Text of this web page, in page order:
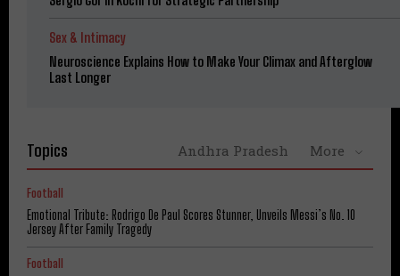
Sex & Intimacy
Neuroscience Explains How to Make Your Climax and Afterglow
Last Longer
Topics Andhra Pradesh More
Football
Emotional Tribute: Rodrigo De Paul Scores Stunner, Unveils Messi’s No. 10
Jersey After Family Tragedy
Football